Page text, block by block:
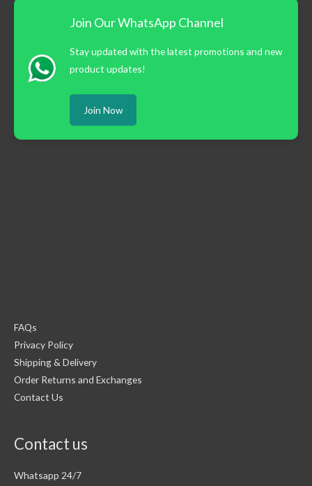
Join Our WhatsApp Channel
Stay updated with the latest promotions and new
product updates!
Join Now
FAQs
Privacy Policy
Shipping & Delivery
Order Returns and Exchanges
Contact Us
Contact us
Whatsapp 24/7